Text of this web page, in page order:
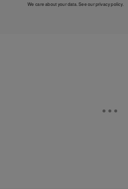
We care about your data. See ourprivacy policy.